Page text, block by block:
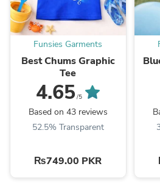
Funsies Garments
Best Chums Graphic
Tee
4.65/5
Based on 43 reviews
52.5% Transparent
₨749.00 PKR